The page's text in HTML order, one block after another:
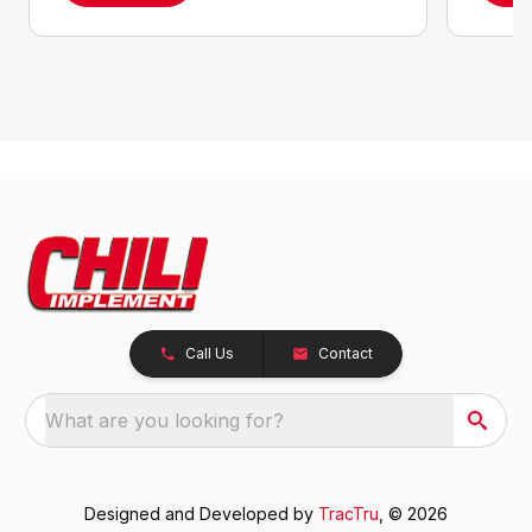
Call Us Contact
What are you looking for?
Designed and Developed by TracTru , © 2026